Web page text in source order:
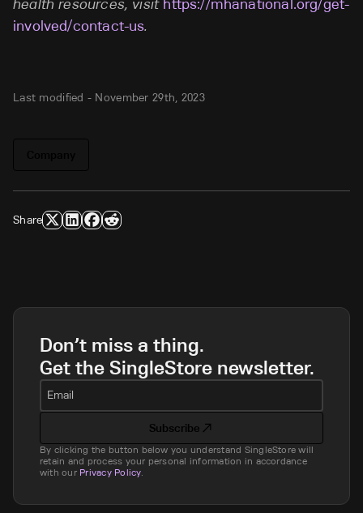
health resources, visit https://mhanational.org/get-
involved/contact-us.
Last modified - November 29th, 2023
Share
Don’t miss a thing.
Get the SingleStore newsletter.
Email
Subscribe
By clicking the button below you understand SingleStore will
retain and process your personal information in accordance
with our Privacy Policy.